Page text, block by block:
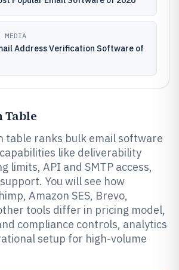
MEDIA
Address Verification Software of
Table
table ranks bulk email software
like deliverability
limits, API and SMTP access,
You will see how
Amazon SES, Brevo,
tools differ in pricing model,
compliance controls, analytics
setup for high-volume